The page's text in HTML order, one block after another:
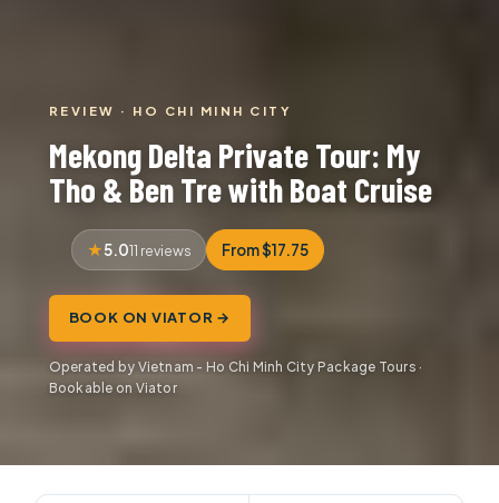
REVIEW · HO CHI MINH CITY
Mekong Delta Private Tour: My
Tho & Ben Tre with Boat Cruise
5.011 reviews From $17.75
BOOK ON VIATOR →
Operated by Vietnam - Ho Chi Minh City Package Tours ·
Bookable on Viator